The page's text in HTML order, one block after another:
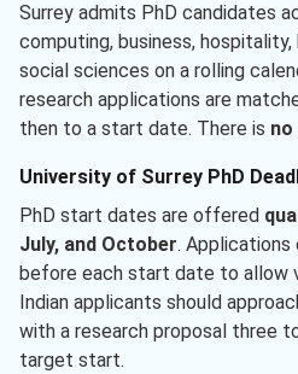
Surrey admits PhD candidates
computing, business,
social sciences on a rolling
research applications are
then to a start date. There is
University of Surrey PhD
PhD start dates are offered
July, and October.
before each start date to allow
Indian applicants should
with a research proposal three
target start.